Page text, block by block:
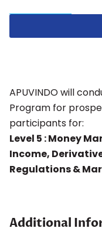
APUVINDO will
Program for
participants for:
Level 5 : Money
Income,
Regulations &
Additional